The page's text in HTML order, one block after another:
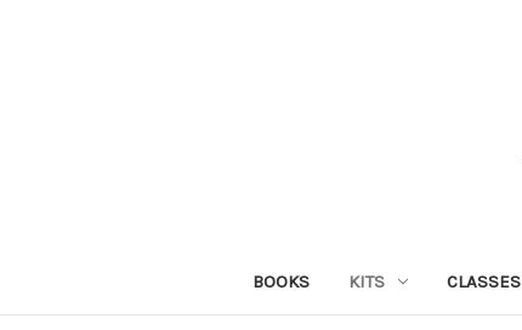
BOOKS KITS CLASSES